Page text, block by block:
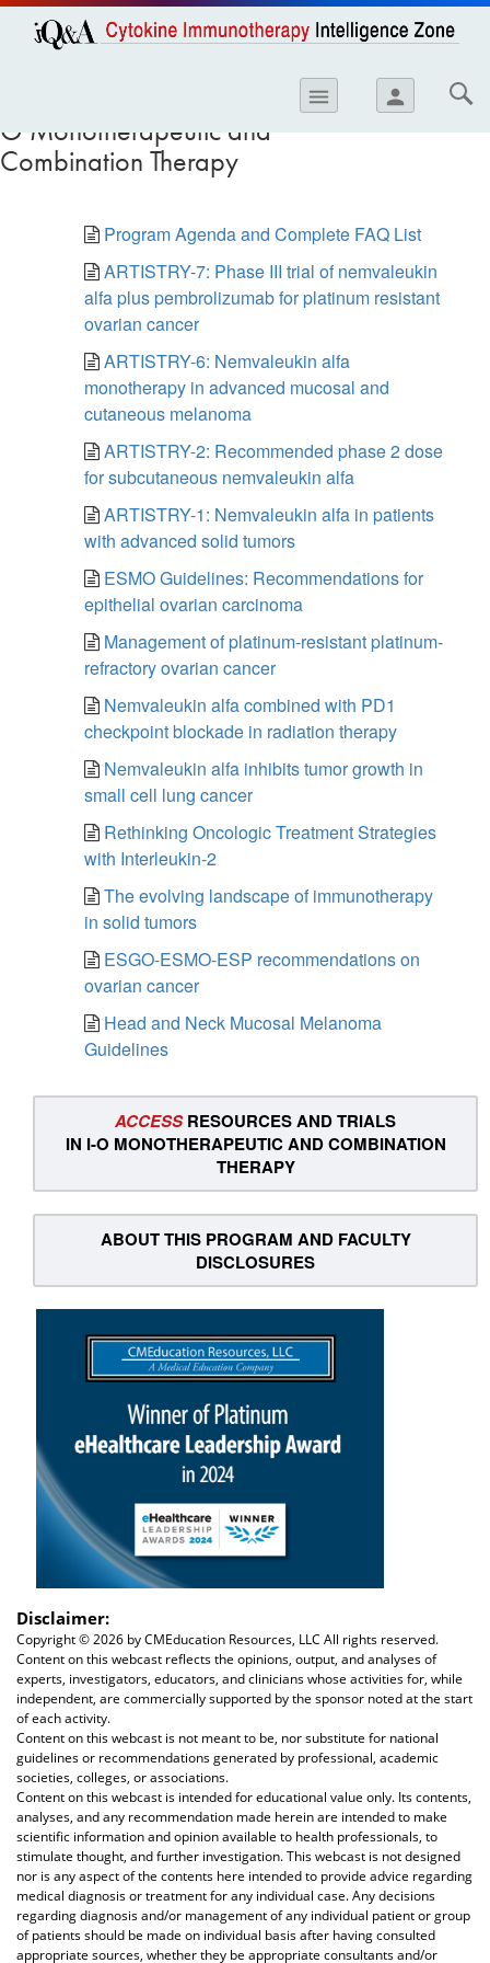
Skip to
main
menu person
Lung Disease
O Monotherapeutic and
Combination Therapy
Program Agenda and Complete FAQ List
ARTISTRY-7: Phase III trial of nemvaleukin
alfa plus pembrolizumab for platinum resistant
ovarian cancer
ARTISTRY-6: Nemvaleukin alfa
monotherapy in advanced mucosal and
cutaneous melanoma
ARTISTRY-2: Recommended phase 2 dose
for subcutaneous nemvaleukin alfa
ARTISTRY-1: Nemvaleukin alfa in patients
with advanced solid tumors
ESMO Guidelines: Recommendations for
epithelial ovarian carcinoma
Management of platinum-resistant platinum-
refractory ovarian cancer
Nemvaleukin alfa combined with PD1
checkpoint blockade in radiation therapy
Nemvaleukin alfa inhibits tumor growth in
small cell lung cancer
Rethinking Oncologic Treatment Strategies
with Interleukin-2
The evolving landscape of immunotherapy
in solid tumors
ESGO-ESMO-ESP recommendations on
ovarian cancer
Head and Neck Mucosal Melanoma
Guidelines
ACCESSRESOURCES AND TRIALS
IN I-O MONOTHERAPEUTIC AND COMBINATION
THERAPY
ABOUT THIS PROGRAM AND FACULTY
DISCLOSURES
Disclaimer:
Copyright © 2026 by CMEducation Resources, LLC All rights reserved.
Content on this webcast reflects the opinions, output, and analyses of
experts, investigators, educators, and clinicians whose activities for, while
independent, are commercially supported by the sponsor noted at the start
of each activity.
Content on this webcast is not meant to be, nor substitute for national
guidelines or recommendations generated by professional, academic
societies, colleges, or associations.
Content on this webcast is intended for educational value only. Its contents,
analyses, and any recommendation made herein are intended to make
scientific information and opinion available to health professionals, to
stimulate thought, and further investigation. This webcast is not designed
nor is any aspect of the contents here intended to provide advice regarding
medical diagnosis or treatment for any individual case. Any decisions
regarding diagnosis and/or management of any individual patient or group
of patients should be made on individual basis after having consulted
appropriate sources, whether they be appropriate consultants and/or